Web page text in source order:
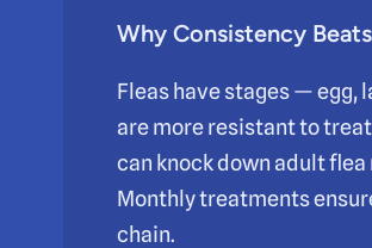
Why Consistency
Fleas have stages — egg,
are more resistant to
can knock down adult
Monthly treatments
chain.